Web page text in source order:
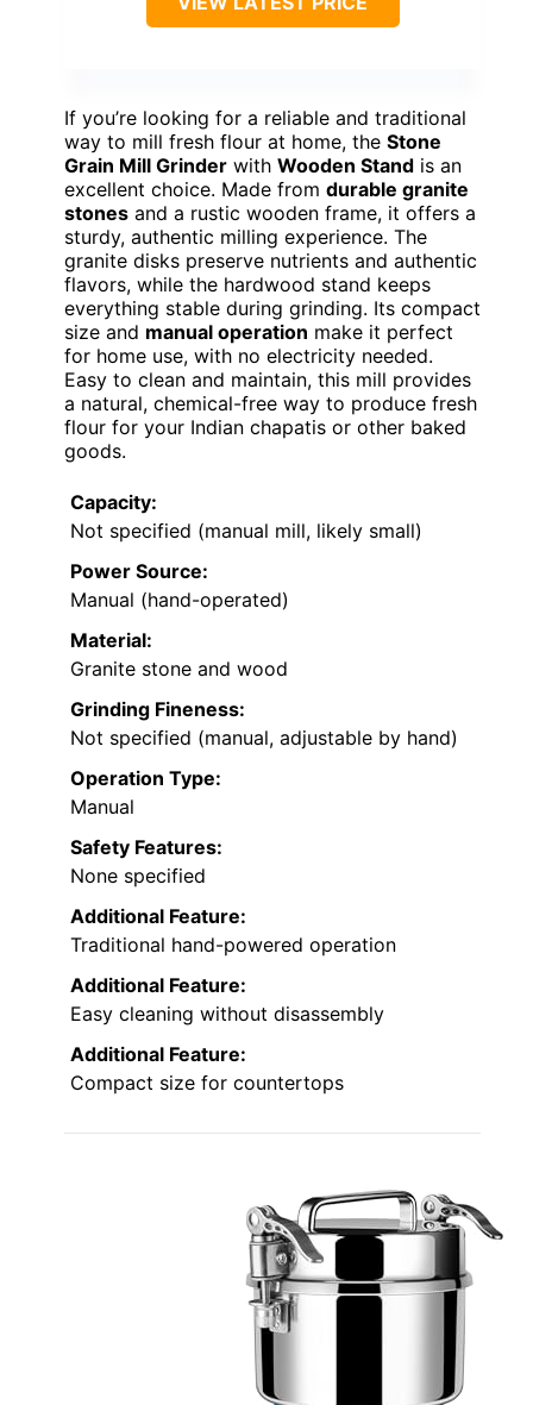
If you’re looking for a reliable and traditional
way to mill fresh flour at home, the Stone
Grain Mill Grinder with Wooden Stand is an
excellent choice. Made from durable granite
stones and a rustic wooden frame, it offers a
sturdy, authentic milling experience. The
granite disks preserve nutrients and authentic
flavors, while the hardwood stand keeps
everything stable during grinding. Its compact
size and manual operation make it perfect
for home use, with no electricity needed.
Easy to clean and maintain, this mill provides
a natural, chemical-free way to produce fresh
flour for your Indian chapatis or other baked
goods.
Capacity:
Not specified (manual mill, likely small)
Power Source:
Manual (hand-operated)
Material:
Granite stone and wood
Grinding Fineness:
Not specified (manual, adjustable by hand)
Operation Type:
Manual
Safety Features:
None specified
Additional Feature:
Traditional hand-powered operation
Additional Feature:
Easy cleaning without disassembly
Additional Feature:
Compact size for countertops